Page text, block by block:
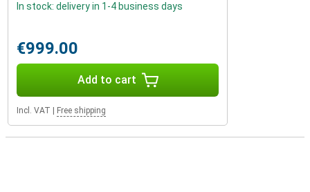
In stock: delivery in 1-4 business days
€999.00
Add to cart
Incl. VAT Free shipping